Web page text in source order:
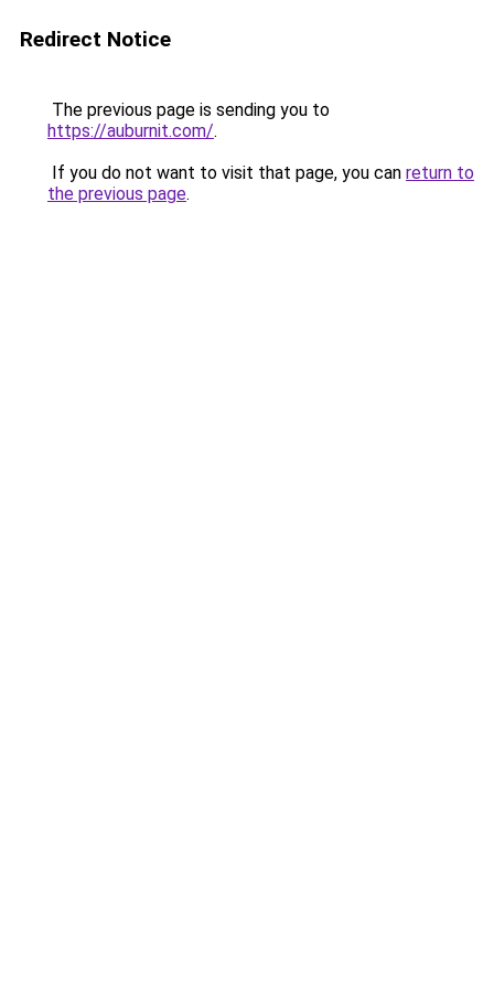
Redirect Notice
The previous page is sending you to
https://auburnit.com/.
If you do not want to visit that page, you can return to
the previous page.